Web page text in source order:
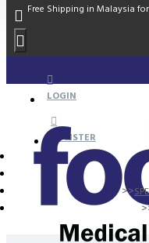
Free Shipping in Malaysia
LOGIN
REGISTER